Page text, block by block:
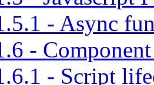
- Async
-
- Script